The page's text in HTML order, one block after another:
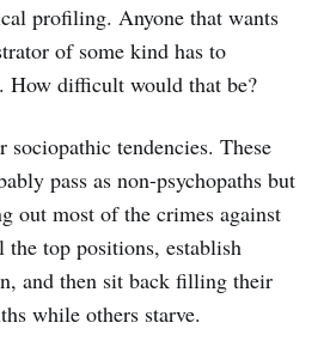
profiling. Anyone that wants
of some kind has to
How difficult would that be?
sociopathic tendencies. These
pass as non-psychopaths but
out most of the crimes against
top positions, establish
and then sit back filling their
while others starve.